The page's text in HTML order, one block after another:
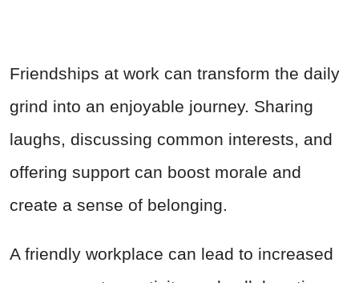
Friendships at work can transform the daily
grind into an enjoyable journey. Sharing
laughs, discussing common interests, and
offering support can boost morale and
create a sense of belonging.
A friendly workplace can lead to increased